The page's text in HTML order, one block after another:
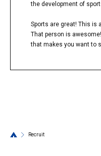
the development of
Sports are great! This is
That person is
that makes you want to
Recruit